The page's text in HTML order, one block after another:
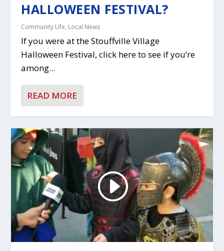
HALLOWEEN FESTIVAL?
Community Life, Local News
If you were at the Stouffville Village
Halloween Festival, click here to see if you’re
among...
READ MORE